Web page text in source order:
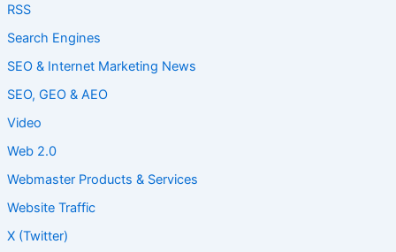
RSS
Search Engines
SEO & Internet Marketing News
SEO, GEO & AEO
Video
Web 2.0
Webmaster Products & Services
Website Traffic
X (Twitter)